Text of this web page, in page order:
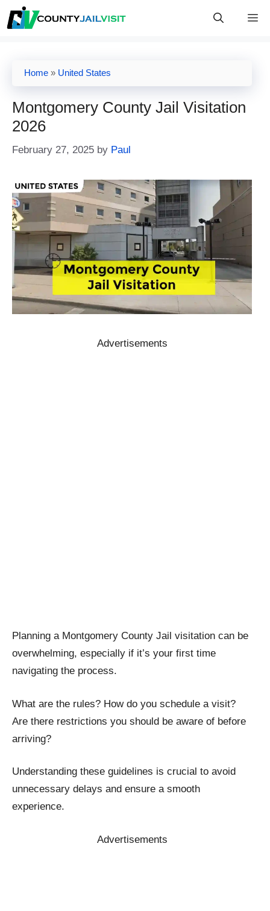
Skip
to
Home » United States
Montgomery County Jail Visitation
2026
February 27, 2025 by Paul
Advertisements
Planning a Montgomery County Jail visitation can be
overwhelming, especially if it’s your first time
navigating the process.
What are the rules? How do you schedule a visit?
Are there restrictions you should be aware of before
arriving?
Understanding these guidelines is crucial to avoid
unnecessary delays and ensure a smooth
experience.
Advertisements